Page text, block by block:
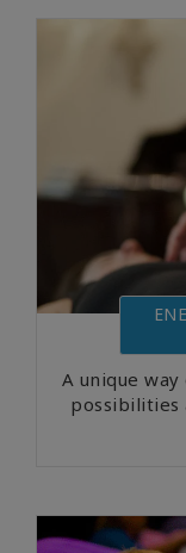
A unique
possibilities